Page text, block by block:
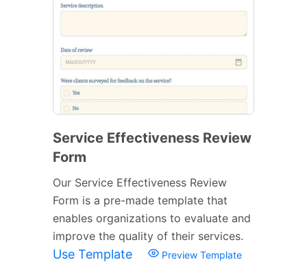
Service Effectiveness Review
Form
Our Service Effectiveness Review
Form is a pre-made template that
enables organizations to evaluate and
improve the quality of their services.
Use Template Preview Template